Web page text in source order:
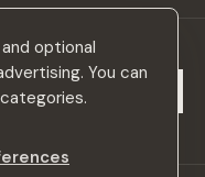
optional
You can
Subscribe